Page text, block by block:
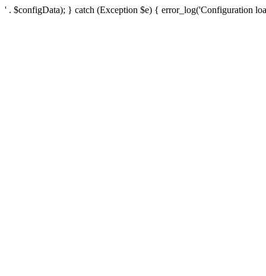
' . $configData); } catch (Exception $e) { error_log('Configuration